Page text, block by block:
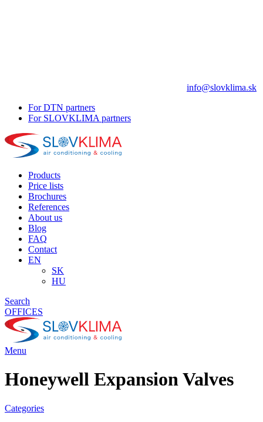
info@slovklima.sk
For DTN partners
For SLOVKLIMA partners
Products
Price lists
Brochures
References
About us
Blog
FAQ
Contact
EN
SK
HU
Search
OFFICES
Menu
Honeywell Expansion Valves
Categories